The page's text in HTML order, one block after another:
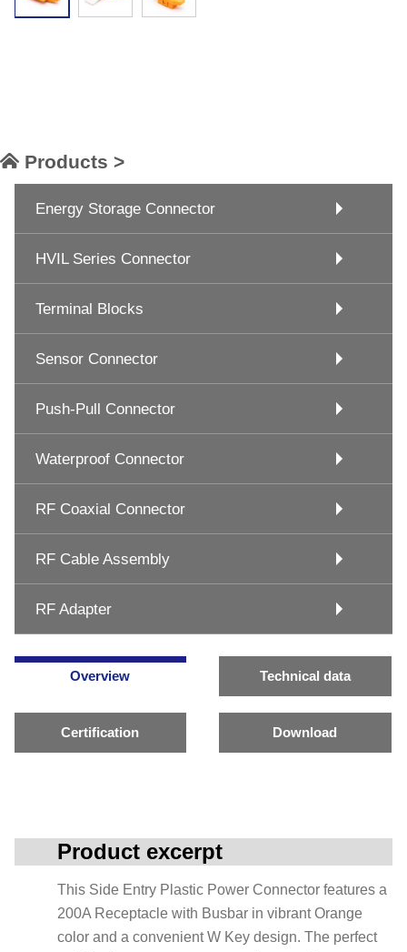
Products >
Energy Storage Connector
HVIL Series Connector
Terminal Blocks
Sensor Connector
Push-Pull Connector
Waterproof Connector
RF Coaxial Connector
RF Cable Assembly
RF Adapter
Overview Technical data
Certification Download
Product excerpt
This Side Entry Plastic Power Connector features a
200A Receptacle with Busbar in vibrant Orange
color and a convenient W Key design. The perfect